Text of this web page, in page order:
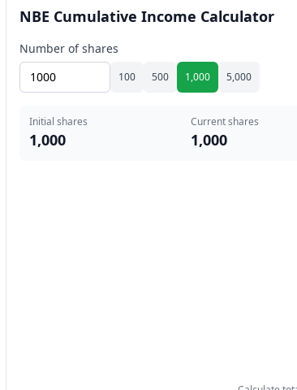
NBE Cumulative Income Calculator
Number of shares
100 500 1,000 5,000
Initial shares
1,000
Current shares
1,000